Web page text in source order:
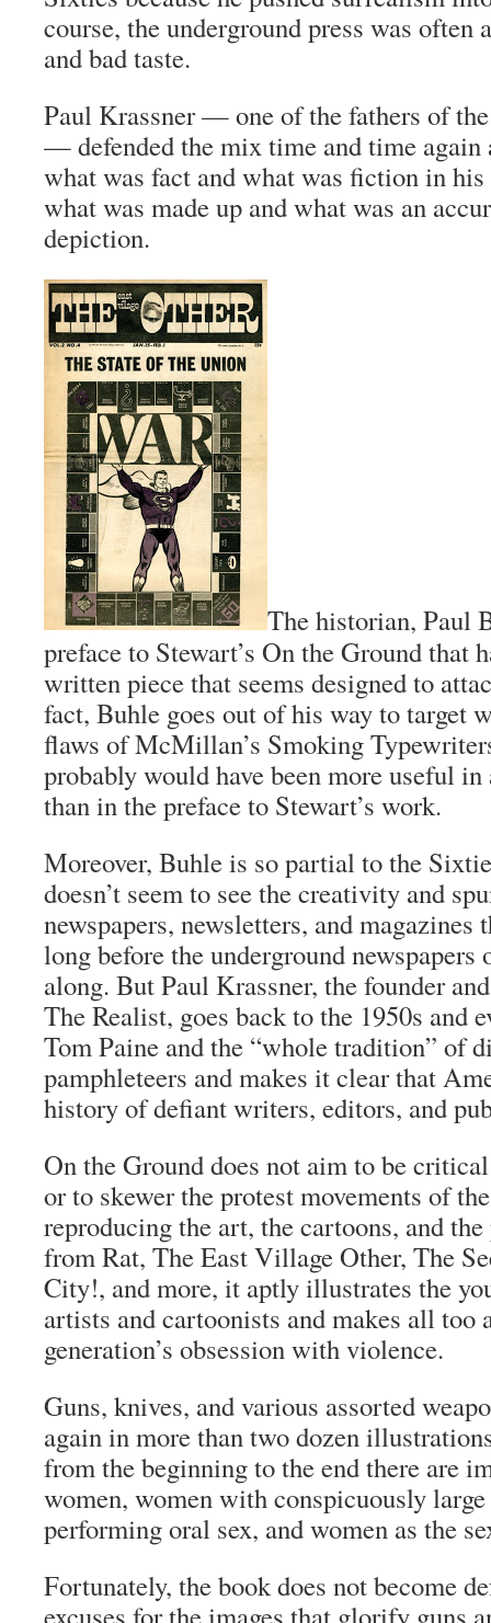
course, the underground press was
and bad taste.
Paul Krassner — one of the fathers of
— defended the mix time and time again
what was fact and what was fiction in
what was made up and what was an
depiction.
The historian, Paul
preface to Stewart’s On the Groundthat
written piece that seems designed to
fact, Buhle goes out of his way to target
flaws of McMillan’s Smoking
probably would have been more useful
than in the preface to Stewart’s work.
Moreover, Buhle is so partial to the
doesn’t seem to see the creativity and
newspapers, newsletters, and magazines
long before the underground newspapers
along. But Paul Krassner, the founder
The Realist, goes back to the 1950s and
Tom Paine and the “whole tradition” of
pamphleteers and makes it clear that
history of defiant writers, editors, and
On the Grounddoes not aim to be
or to skewer the protest movements of
reproducing the art, the cartoons, and
fromRat, The East Village Other, The
City!, and more, it aptly illustrates the
artists and cartoonists and makes all too
generation’s obsession with violence.
Guns, knives, and various assorted
again in more than two dozen
from the beginning to the end there are
women, women with conspicuously
performing oral sex, and women as the
Fortunately, the book does not become